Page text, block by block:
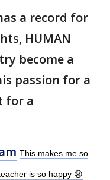
a record for
HUMAN
become a
passion for a
for a
This makes me so
is so happy 😩